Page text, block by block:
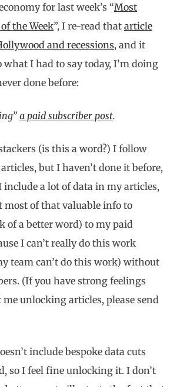
for last week’s “Most
the Week”, I re-read that article
and recessions, and it
I had to say today, I’m doing
done before:
a paid subscriber post.
(is this a word?) I follow
but I haven’t done it before,
include a lot of data in my articles,
most of that valuable info to
of a better word) to my paid
I can’t really do this work
team can’t do this work) without
(If you have strong feelings
unlocking articles, please send
include bespoke data cuts
so I feel fine unlocking it. I don’t